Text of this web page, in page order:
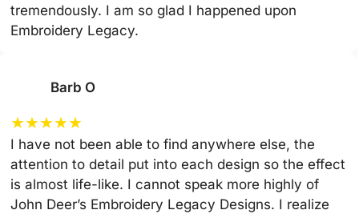
tremendously. I am so glad I happened upon
Embroidery Legacy.
Barb O
★★★★★
I have not been able to find anywhere else, the
attention to detail put into each design so the effect
is almost life-like. I cannot speak more highly of
John Deer’s Embroidery Legacy Designs. I realize